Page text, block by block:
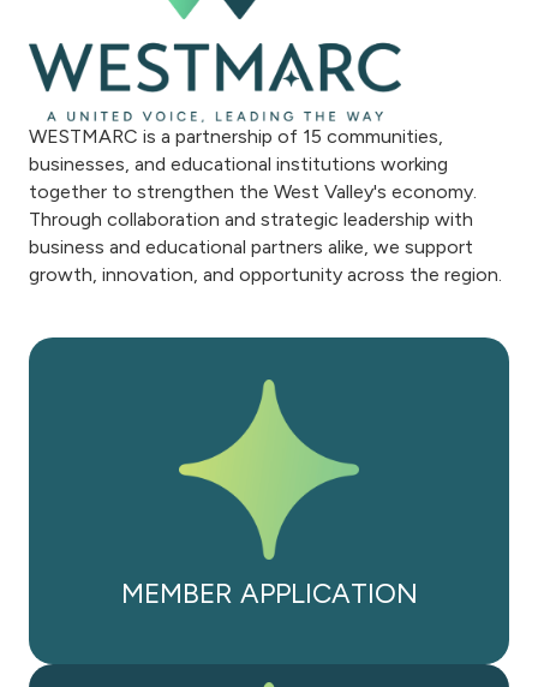
WESTMARC is a partnership of 15 communities,
businesses, and educational institutions working
together to strengthen the West Valley's economy.
Through collaboration and strategic leadership with
business and educational partners alike, we support
growth, innovation, and opportunity across the region.
MEMBER APPLICATION